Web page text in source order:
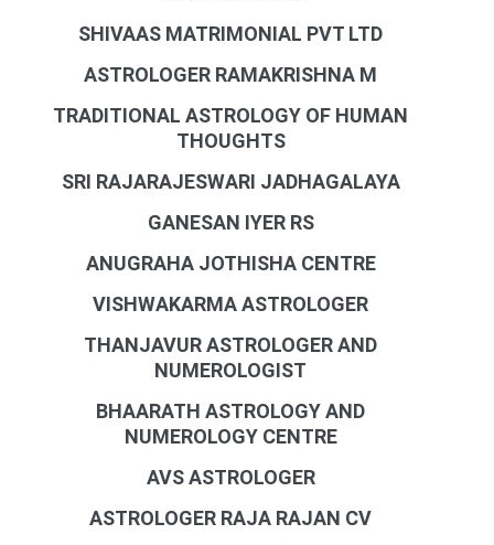
SHIVAAS MATRIMONIAL PVT LTD
ASTROLOGER RAMAKRISHNA M
TRADITIONAL ASTROLOGY OF HUMAN
THOUGHTS
SRI RAJARAJESWARI JADHAGALAYA
GANESAN IYER RS
ANUGRAHA JOTHISHA CENTRE
VISHWAKARMA ASTROLOGER
THANJAVUR ASTROLOGER AND
NUMEROLOGIST
BHAARATH ASTROLOGY AND
NUMEROLOGY CENTRE
AVS ASTROLOGER
ASTROLOGER RAJA RAJAN CV